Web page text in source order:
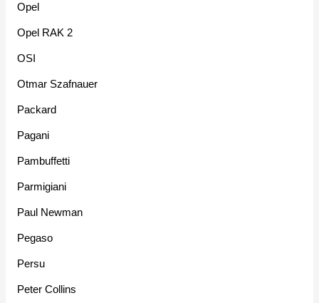
Opel
Opel RAK 2
OSI
Otmar Szafnauer
Packard
Pagani
Pambuffetti
Parmigiani
Paul Newman
Pegaso
Persu
Peter Collins